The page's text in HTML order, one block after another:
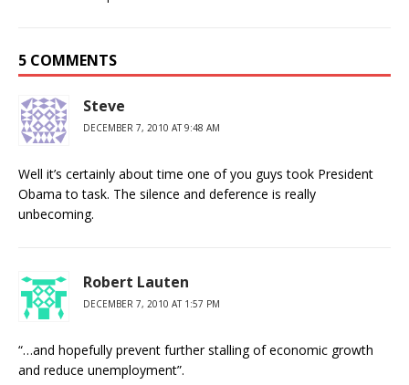
5 COMMENTS
Steve
DECEMBER 7, 2010 AT 9:48 AM
Well it’s certainly about time one of you guys took President
Obama to task. The silence and deference is really
unbecoming.
Robert Lauten
DECEMBER 7, 2010 AT 1:57 PM
“…and hopefully prevent further stalling of economic growth
and reduce unemployment”.